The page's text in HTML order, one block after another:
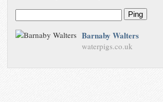
Ping
Barnaby Walters
waterpigs.co.uk